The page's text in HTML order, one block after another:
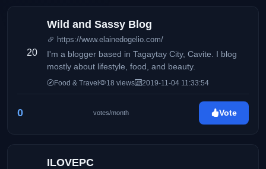
20
Wild and Sassy Blog
https://www.elainedogelio.com/
I'm a blogger based in Tagaytay City, Cavite. I blog
mostly about lifestyle, food, and beauty.
Food & Travel 18 views 2019-11-04 11:33:54
0 votes/month Vote
ILOVEPC